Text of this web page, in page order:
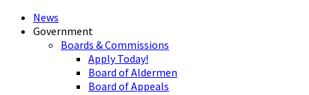
News
Government
Boards & Commissions
Apply Today!
Board of Aldermen
Board of Appeals